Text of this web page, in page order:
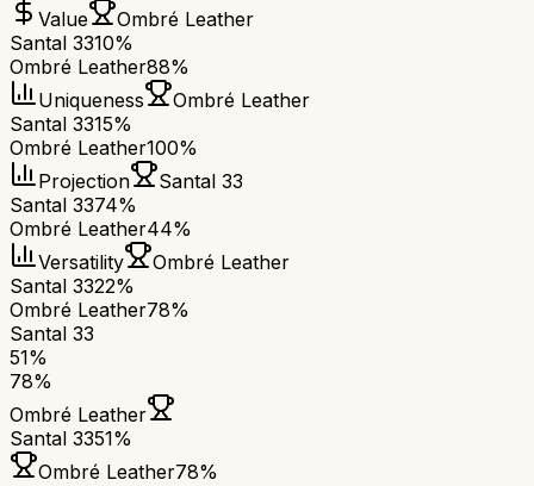
Value
Ombré Leather
Santal 3310%
Ombré Leather88%
Uniqueness
Ombré Leather
Santal 3315%
Ombré Leather100%
Projection
Santal 33
Santal 3374%
Ombré Leather44%
Versatility
Ombré Leather
Santal 3322%
Ombré Leather78%
Santal 33
51%
78%
Ombré Leather
Santal 3351%
Ombré Leather78%